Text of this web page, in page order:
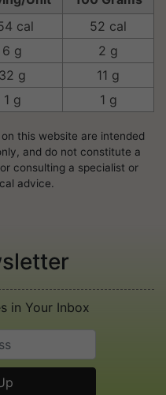
cal
52 cal
6 g
2 g
32 g
11 g
1 g 1 g
this website are intended
and do not constitute a
consulting a specialist or
advice.
in Your Inbox